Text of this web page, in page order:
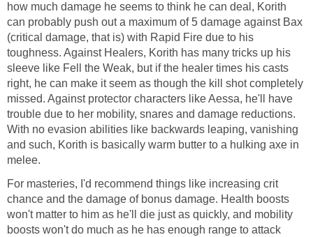
how much damage he seems to think he can deal, Korith
can probably push out a maximum of 5 damage against Bax
(critical damage, that is) with Rapid Fire due to his
toughness. Against Healers, Korith has many tricks up his
sleeve like Fell the Weak, but if the healer times his casts
right, he can make it seem as though the kill shot completely
missed. Against protector characters like Aessa, he'll have
trouble due to her mobility, snares and damage reductions.
With no evasion abilities like backwards leaping, vanishing
and such, Korith is basically warm butter to a hulking axe in
melee.
For masteries, I'd recommend things like increasing crit
chance and the damage of bonus damage. Health boosts
won't matter to him as he'll die just as quickly, and mobility
boosts won't do much as he has enough range to attack